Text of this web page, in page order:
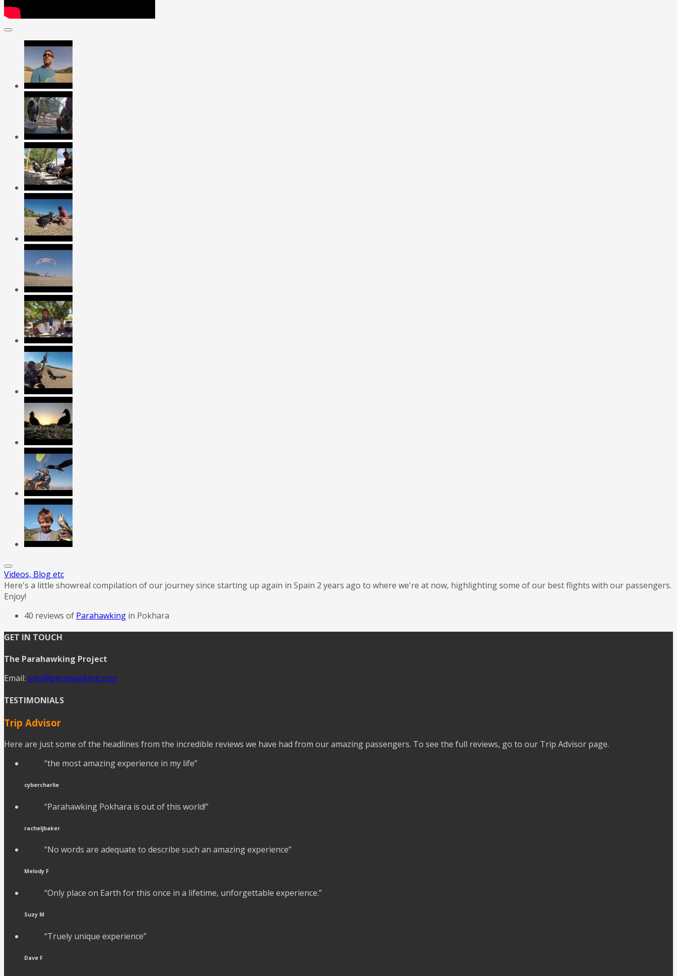
Videos, Blog etc
Here's a little showreal compilation of our journey since starting up again in Spain 2 years ago to where we're at now, highlighting some of our best flights with our passengers.
Enjoy!
40 reviews of Parahawking in Pokhara
GET IN TOUCH
The Parahawking Project
Email: info@parahawking.com
TESTIMONIALS
Trip Advisor
Here are just some of the headlines from the incredible reviews we have had from our amazing passengers. To see the full reviews, go to our Trip Advisor page.
“the most amazing experience in my life”
cybercharlie
“Parahawking Pokhara is out of this world!”
racheljbaker
“No words are adequate to describe such an amazing experience”
Melody F
“Only place on Earth for this once in a lifetime, unforgettable experience.”
Suzy M
“Truely unique experience”
Dave F